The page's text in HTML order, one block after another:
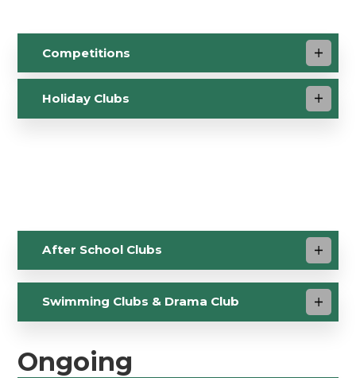
Competitions
Holiday Clubs
After School Clubs
Swimming Clubs & Drama Club
Ongoing